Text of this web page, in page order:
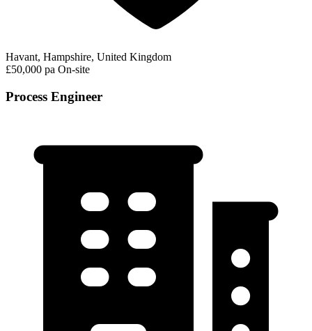
Havant, Hampshire, United Kingdom
£50,000 pa On-site
Process Engineer